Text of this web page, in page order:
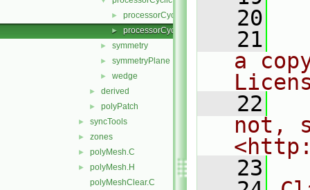
► processorCyclicPolyPatch.C
► processorCyclicPolyPatch.H
► symmetry
► symmetryPlane
► wedge
► derived
► polyPatch
► syncTools
► zones
► polyMesh.C
►
polyMesh.H
polyMeshClear.C
   20
   21
a
   22
not,
   23